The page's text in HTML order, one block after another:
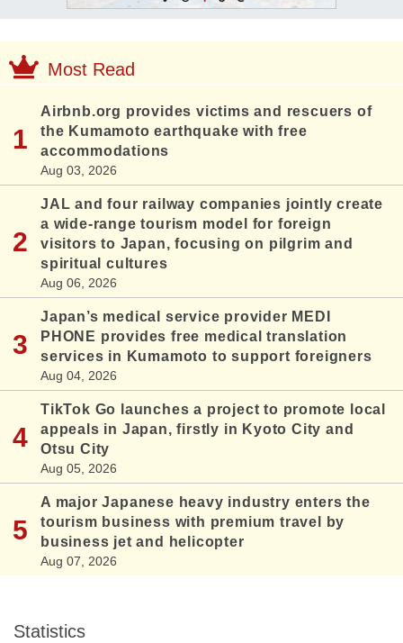
Most Read
Airbnb.org provides victims and rescuers of
the Kumamoto earthquake with free
accommodations
Aug 03, 2026
JAL and four railway companies jointly create
a wide-range tourism model for foreign
visitors to Japan, focusing on pilgrim and
spiritual cultures
Aug 06, 2026
Japan’s medical service provider MEDI
PHONE provides free medical translation
services in Kumamoto to support foreigners
Aug 04, 2026
TikTok Go launches a project to promote local
appeals in Japan, firstly in Kyoto City and
Otsu City
Aug 05, 2026
A major Japanese heavy industry enters the
tourism business with premium travel by
business jet and helicopter
Aug 07, 2026
Statistics